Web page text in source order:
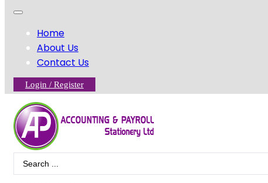
Home
About Us
Contact Us
Login / Register